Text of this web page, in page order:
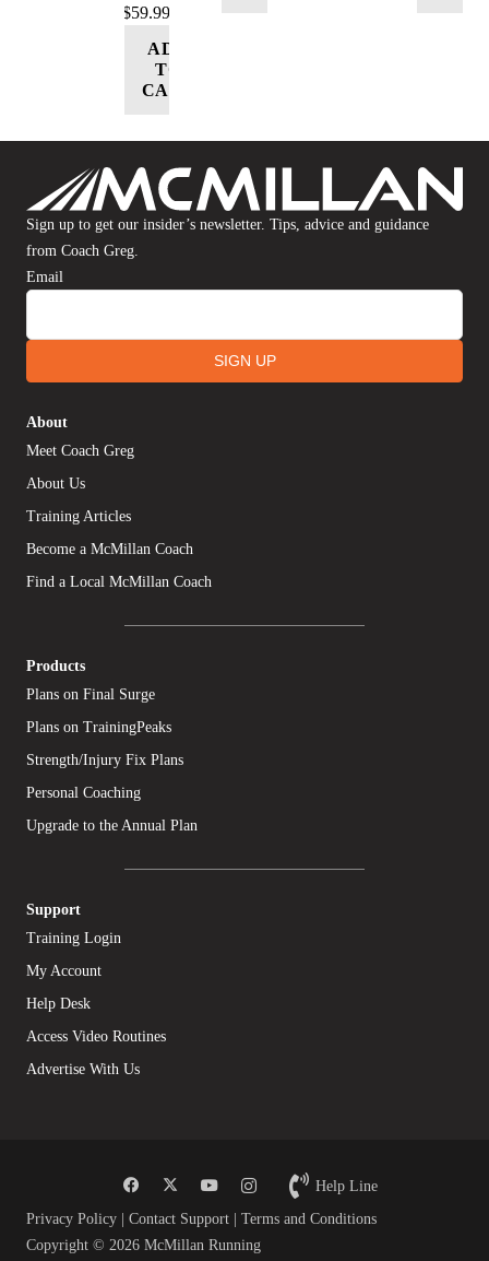
$59.99
ADD
TO
CART
Sign up to get our insider’s newsletter. Tips, advice and guidance
from Coach Greg.
Email
SIGN UP
About
Meet Coach Greg
About Us
Training Articles
Become a McMillan Coach
Find a Local McMillan Coach
Products
Plans on Final Surge
Plans on TrainingPeaks
Strength/Injury Fix Plans
Personal Coaching
Upgrade to the Annual Plan
Support
Training Login
My Account
Help Desk
Access Video Routines
Advertise With Us
Help Line
Privacy Policy | Contact Support | Terms and Conditions
Copyright © 2026 McMillan Running